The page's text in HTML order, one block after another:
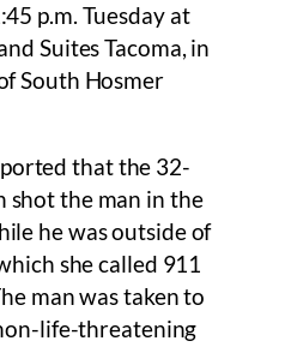
p.m. Tuesday at
Suites Tacoma, in
South Hosmer
that the 32-
shot the man in the
he was outside of
she called 911
man was taken to
life-threatening